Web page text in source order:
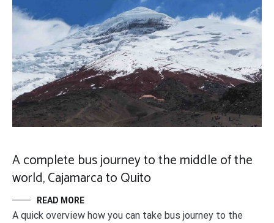
A complete bus journey to the middle of the
world, Cajamarca to Quito
READ MORE
A quick overview how you can take bus journey to the